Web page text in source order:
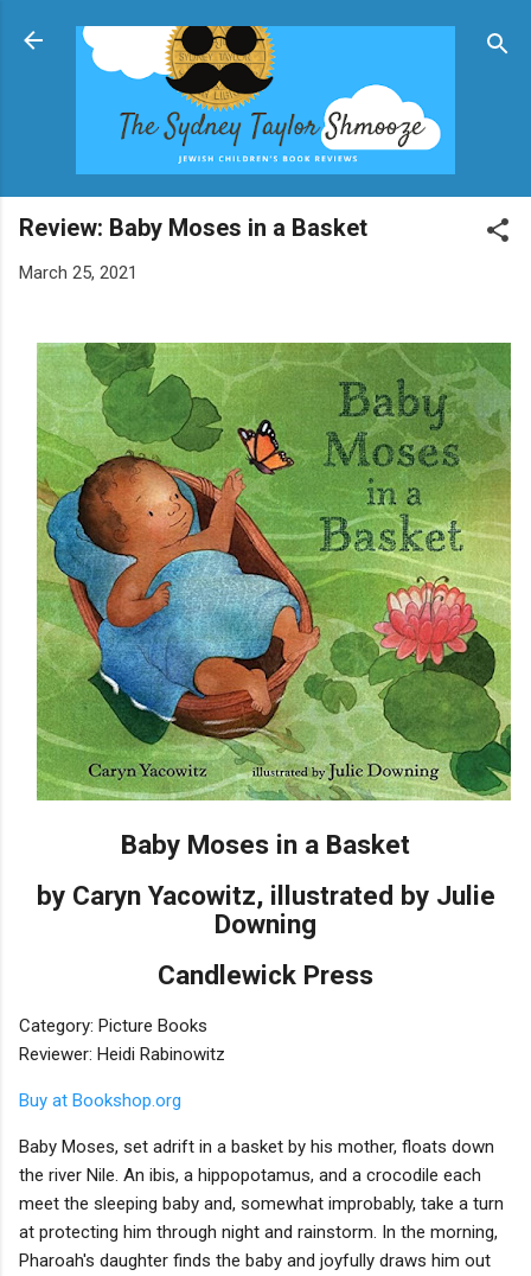
Skip to main content
Review: Baby Moses in a Basket
March 25, 2021
Baby Moses in a Basket
by Caryn Yacowitz, illustrated by Julie
Downing
Candlewick Press
Category: Picture Books
Reviewer: Heidi Rabinowitz
Buy at Bookshop.org
Baby Moses, set adrift in a basket by his mother, floats down
the river Nile. An ibis, a hippopotamus, and a crocodile each
meet the sleeping baby and, somewhat improbably, take a turn
at protecting him through night and rainstorm. In the morning,
Pharoah's daughter finds the baby and joyfully draws him out